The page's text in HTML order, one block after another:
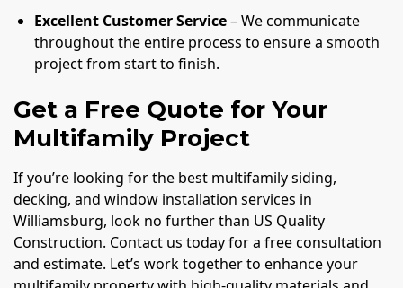
Excellent Customer Service– We communicate
throughout the entire process to ensure a smooth
project from start to finish.
Get a Free Quote for Your
Multifamily Project
If you’re looking for the best multifamily siding,
decking, and window installation services in
Williamsburg, look no further than US Quality
Construction. Contact us today for a free consultation
and estimate. Let’s work together to enhance your